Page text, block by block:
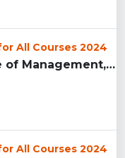
All Courses 2024
Kirloskar Institute of Management, Pune...
All Courses 2024